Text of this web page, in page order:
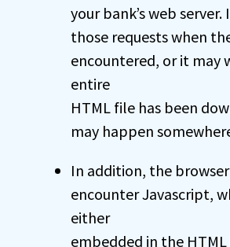
your bank’s web
those requests when
encountered, or it may
entire
HTML file has been
may happen
In addition, the
encounter Javascript,
either
embedded in the